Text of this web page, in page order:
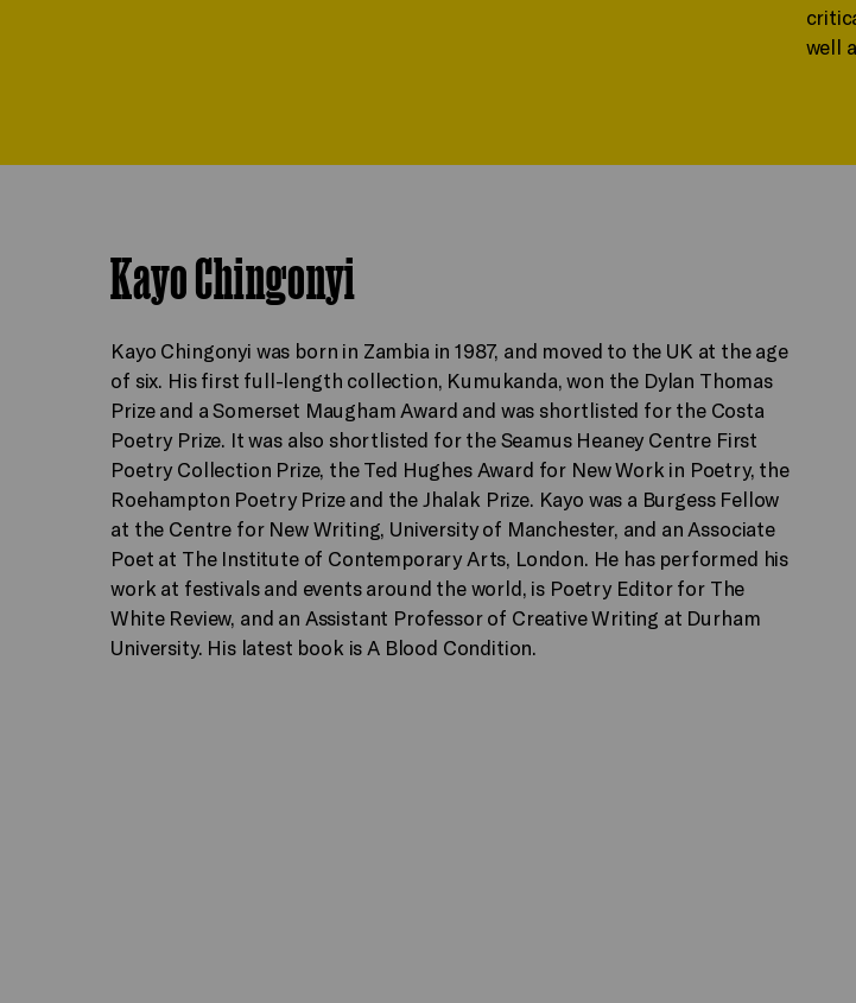
well
Kayo Chingonyi
Kayo Chingonyi was born in Zambia in 1987, and moved to the UK at the age
of six. His first full-length collection, Kumukanda, won the Dylan Thomas
Prize and a Somerset Maugham Award and was shortlisted for the Costa
Poetry Prize. It was also shortlisted for the Seamus Heaney Centre First
Poetry Collection Prize, the Ted Hughes Award for New Work in Poetry, the
Roehampton Poetry Prize and the Jhalak Prize. Kayo was a Burgess Fellow
at the Centre for New Writing, University of Manchester, and an Associate
Poet at The Institute of Contemporary Arts, London. He has performed his
work at festivals and events around the world, is Poetry Editor for The
White Review, and an Assistant Professor of Creative Writing at Durham
University. His latest book is A Blood Condition.